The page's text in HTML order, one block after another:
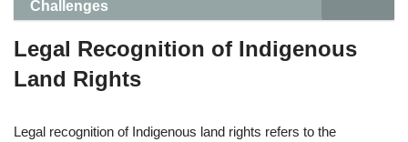
Challenges
Legal Recognition of Indigenous
Land Rights
Legal recognition of Indigenous land rights refers to the